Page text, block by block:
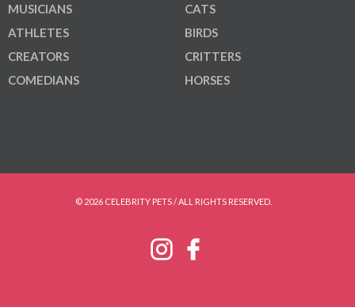
MUSICIANS
ATHLETES
CREATORS
COMEDIANS
CATS
BIRDS
CRITTERS
HORSES
© 2026 CELEBRITY PETS / ALL RIGHTS RESERVED.